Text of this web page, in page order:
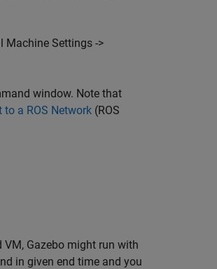
Machine Settings ->
window. Note that
to a ROS Network (ROS
Gazebo might run with
in given end time and you